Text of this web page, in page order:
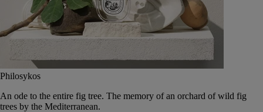
Philosykos
An ode to the entire fig tree. The memory of an orchard of wild fig
trees by the Mediterranean.